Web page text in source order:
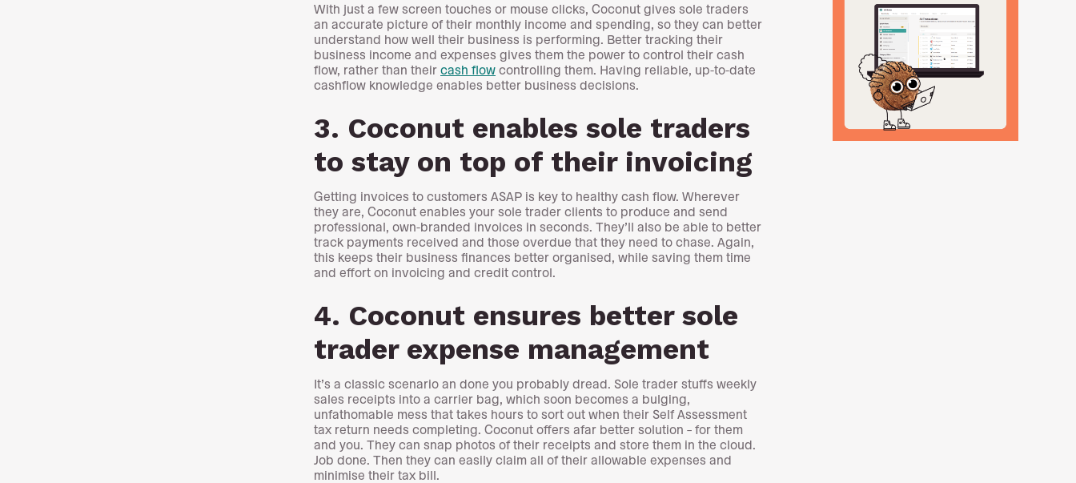
With just a few screen touches or mouse clicks, Coconut gives sole traders
an accurate picture of their monthly income and spending, so they can better
understand how well their business is performing. Better tracking their
business income and expenses gives them the power to control their cash
flow, rather than their cash flow controlling them. Having reliable, up-to-date
cashflow knowledge enables better business decisions.
3. Coconut enables sole traders
to stay on top of their invoicing
Getting invoices to customers ASAP is key to healthy cash flow. Wherever
they are, Coconut enables your sole trader clients to produce and send
professional, own-branded invoices in seconds. They’ll also be able to better
track payments received and those overdue that they need to chase. Again,
this keeps their business finances better organised, while saving them time
and effort on invoicing and credit control.
4. Coconut ensures better sole
trader expense management
It’s a classic scenario an done you probably dread. Sole trader stuffs weekly
sales receipts into a carrier bag, which soon becomes a bulging,
unfathomable mess that takes hours to sort out when their Self Assessment
tax return needs completing. Coconut offers afar better solution – for them
and you. They can snap photos of their receipts and store them in the cloud.
Job done. Then they can easily claim all of their allowable expenses and
minimise their tax bill.